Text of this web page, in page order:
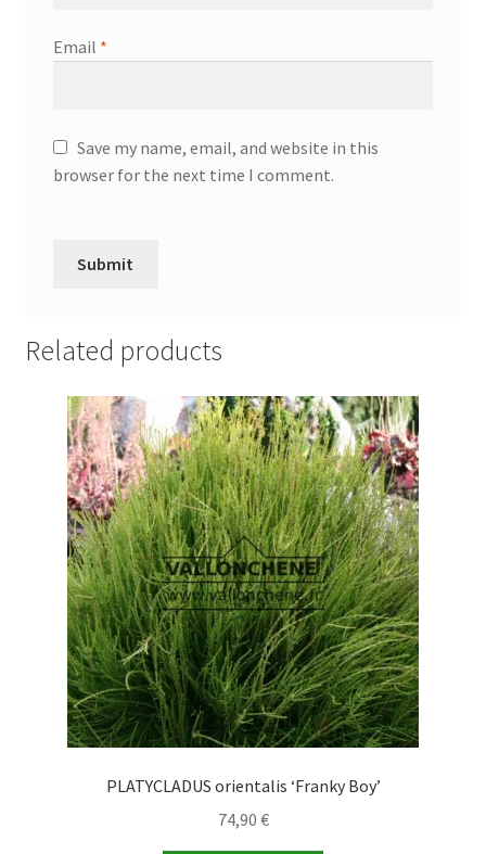
Email *
Save my name, email, and website in this
browser for the next time I comment.
Related products
PLATYCLADUS orientalis ‘Franky Boy’
74,90 €